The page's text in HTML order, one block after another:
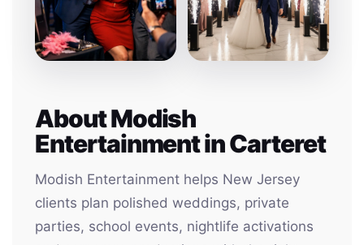
About Modish
Entertainment in Carteret
Modish Entertainment helps New Jersey
clients plan polished weddings, private
parties, school events, nightlife activations